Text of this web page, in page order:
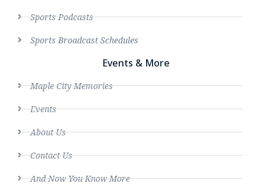
Sports Podcasts
Sports Broadcast Schedules
Events & More
Maple City Memories
Events
About Us
Contact Us
And Now You Know More